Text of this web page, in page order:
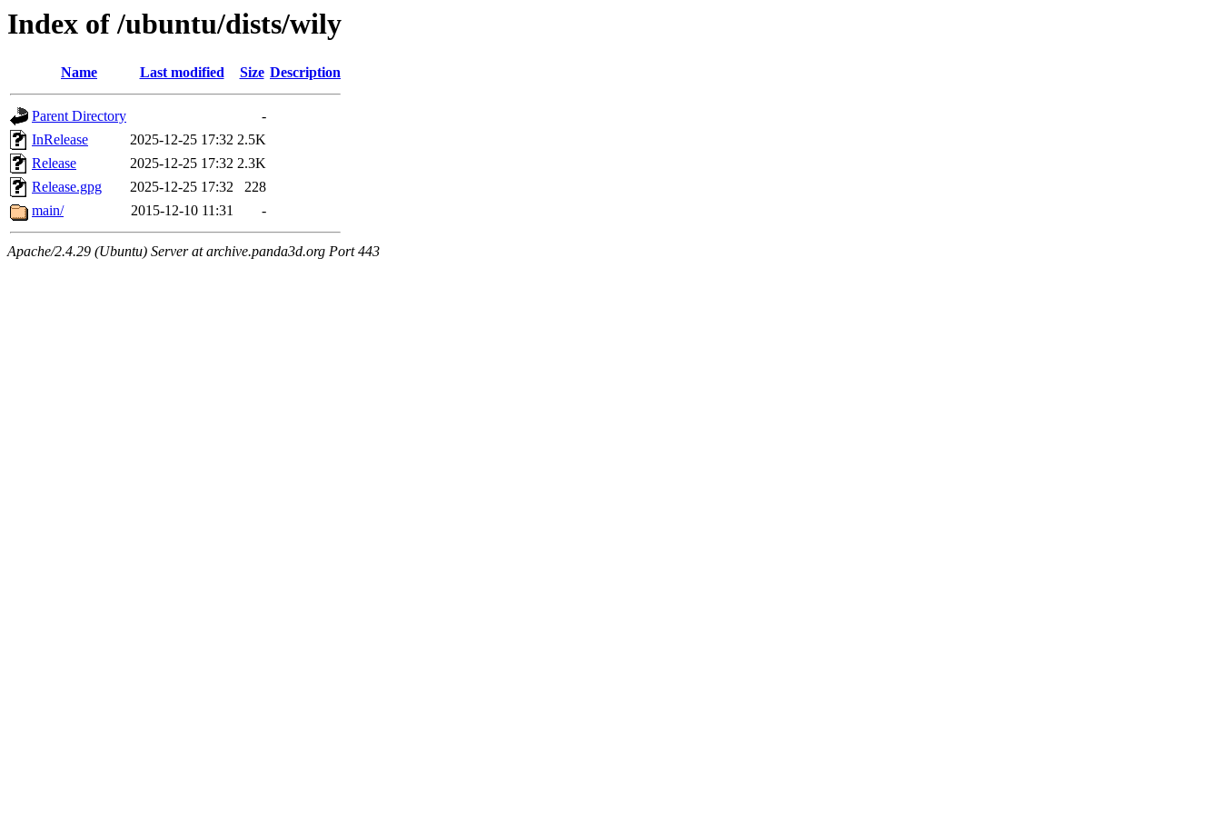
Index of /ubuntu/dists/wily
Name Last modified Size Description
Parent Directory
-
InRelease
2025-12-25 17:32 2.5K
Release
2025-12-25 17:32 2.3K
Release.gpg
2025-12-25 17:32
228
main/
2015-12-10 11:31 -
Apache/2.4.29 (Ubuntu) Server at archive.panda3d.org Port 443